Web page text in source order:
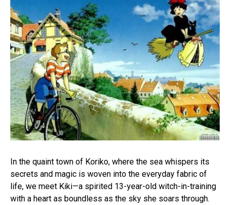
In the quaint town of Koriko, where the sea whispers its
secrets and magic is woven into the everyday fabric of
life, we meet Kiki—a spirited 13-year-old witch-in-training
with a heart as boundless as the sky she soars through.